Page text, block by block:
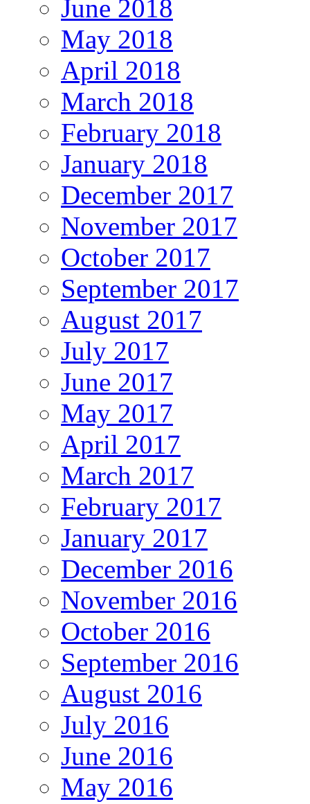
June 2018
May 2018
April 2018
March 2018
February 2018
January 2018
December 2017
November 2017
October 2017
September 2017
August 2017
July 2017
June 2017
May 2017
April 2017
March 2017
February 2017
January 2017
December 2016
November 2016
October 2016
September 2016
August 2016
July 2016
June 2016
May 2016